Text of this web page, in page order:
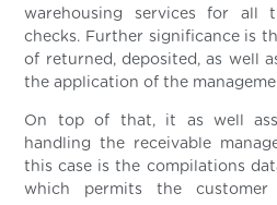
warehousing services for all
checks. Further significance is
of returned, deposited, as well
the application of the
On top of that, it as well
handling the receivable
this case is the compilations
which permits the